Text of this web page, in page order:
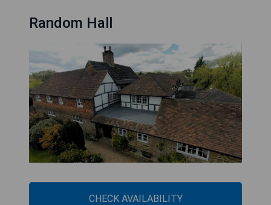
Random Hall
CHECK AVAILABILITY